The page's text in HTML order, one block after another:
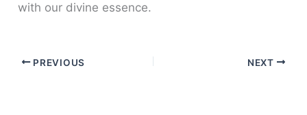
with our divine essence.
PREVIOUS NEXT